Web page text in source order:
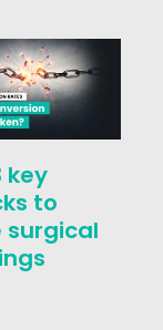
key
to
surgical